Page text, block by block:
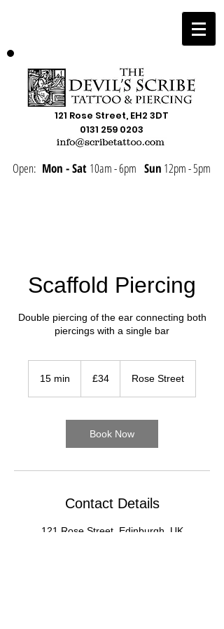
121 Rose Street, EH2 3DT
0131 259 0203
Open: Mon - Sat 10am - 6pm Sun 12pm - 5pm
Scaffold Piercing
Double piercing of the ear connecting both
piercings with a single bar
15 min
i
pounds
£34 Rose Street
Book Now
Contact Details
121 Rose Street, Edinburgh, UK